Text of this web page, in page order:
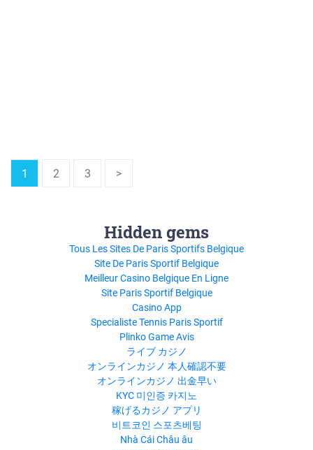
1 2 3 >
Hidden gems
Tous Les Sites De Paris Sportifs Belgique
Site De Paris Sportif Belgique
Meilleur Casino Belgique En Ligne
Site Paris Sportif Belgique
Casino App
Specialiste Tennis Paris Sportif
Plinko Game Avis
ライブ カジノ
オンラインカジノ 本人確認不要
オンラインカジノ 出金早い
KYC 미인증 카지노
稼げるカジノ アプリ
비트코인 스포츠베팅
Nhà Cái Châu âu